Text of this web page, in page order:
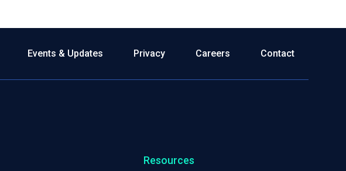
Events & Updates Privacy Careers Contact
Resources